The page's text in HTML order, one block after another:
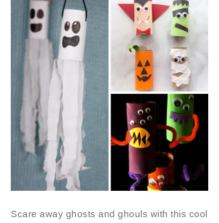
Scare away ghosts and ghouls with this cool